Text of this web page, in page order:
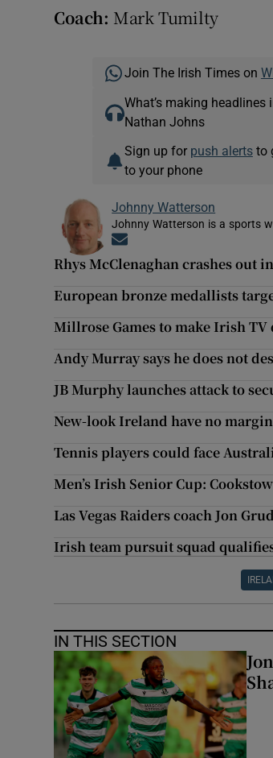
Coach: Mark Tumilty
Join The Irish Times on
What’s making
Nathan Johns
Sign up for push alertsto
to your phone
Johnny Watterson
Johnny Watterson is a sports
Rhys McClenaghan crashes out
European bronze medallists
Millrose Games to make Irish TV
Andy Murray says he does not
JB Murphy launches attack to
New-look Ireland have no
Tennis players could face
Men’s Irish Senior Cup:
Las Vegas Raiders coach Jon
Irish team pursuit squad
IN THIS SECTION